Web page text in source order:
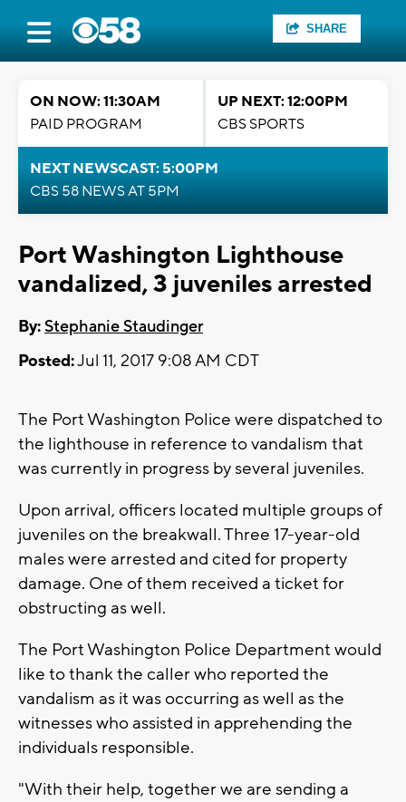
SHARE
ON NOW: 11:30AM
PAID PROGRAM
UP NEXT: 12:00PM
CBS SPORTS
NEXT NEWSCAST: 5:00PM
CBS 58 NEWS AT 5PM
Port Washington Lighthouse
vandalized, 3 juveniles arrested
By:Stephanie Staudinger
Posted:Jul 11, 2017 9:08 AM CDT
The Port Washington Police were dispatched to
the lighthouse in reference to vandalism that
was currently in progress by several juveniles.
Upon arrival, officers located multiple groups of
juveniles on the breakwall. Three 17-year-old
males were arrested and cited for property
damage. One of them received a ticket for
obstructing as well.
The Port Washington Police Department would
like to thank the caller who reported the
vandalism as it was occurring as well as the
witnesses who assisted in apprehending the
individuals responsible.
"With their help, together we are sending a